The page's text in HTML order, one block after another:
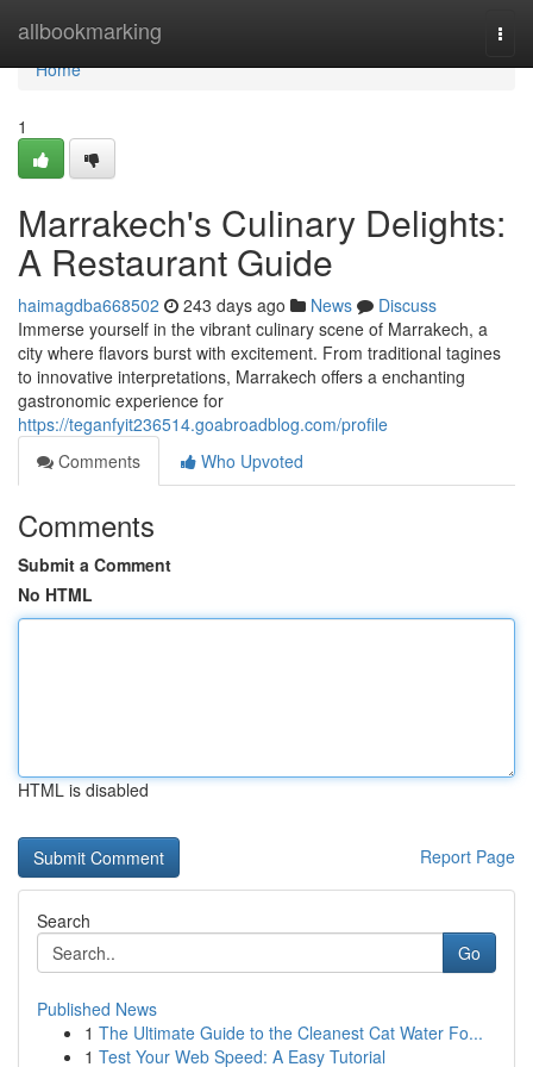
allbookmarking
Home
Home
1
Marrakech's Culinary Delights:
A Restaurant Guide
haimagdba668502 243 days ago News
Discuss
Immerse yourself in the vibrant culinary scene of Marrakech, a
city where flavors burst with excitement. From traditional tagines
to innovative interpretations, Marrakech offers a enchanting
gastronomic experience for
https://teganfyit236514.goabroadblog.com/profile
Comments
Who Upvoted
Comments
Submit a Comment
No HTML
HTML is disabled
Report Page
Search
Go
Published News
1 The Ultimate Guide to the Cleanest Cat Water Fo...
1 Test Your Web Speed: A Easy Tutorial